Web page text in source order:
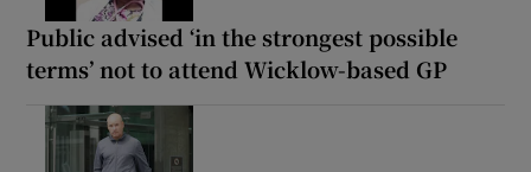
Public advised ‘in the strongest possible
terms’ not to attend Wicklow-based GP